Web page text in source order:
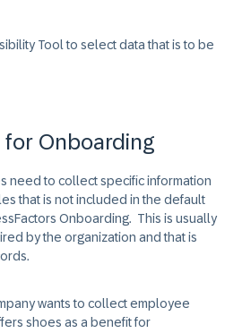
Tool to select data that is to be
for Onboarding
need to collect specific information
that is not included in the default
Onboarding. This is usually
by the organization and that is
wants to collect employee
shoes as a benefit for